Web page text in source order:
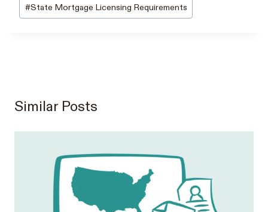
#State Mortgage Licensing Requirements
Similar Posts